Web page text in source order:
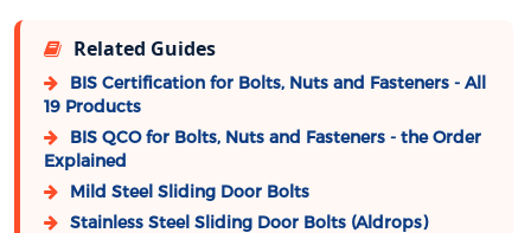
Related Guides
BIS Certification for Bolts, Nuts and Fasteners - All
19 Products
BIS QCO for Bolts, Nuts and Fasteners - the Order
Explained
Mild Steel Sliding Door Bolts
Stainless Steel Sliding Door Bolts (Aldrops)